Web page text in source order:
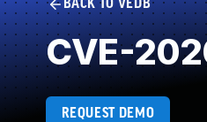
BACK TO VEDB
CVE-
REQUEST DEMO